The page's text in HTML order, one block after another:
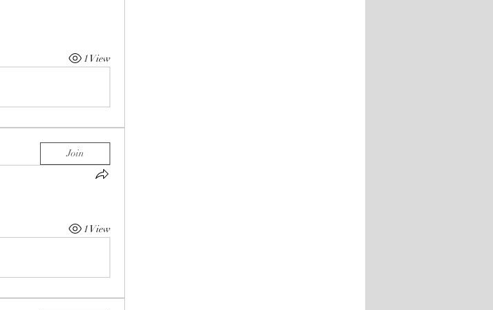
1 View
Join
1 View